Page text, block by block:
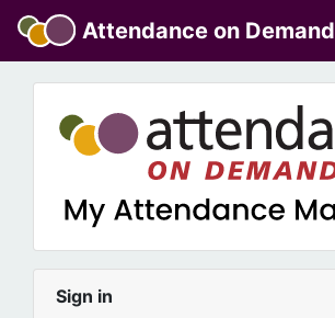
Attendance on Demand
Sign in